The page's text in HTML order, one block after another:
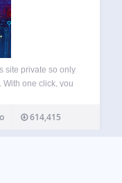
site private so only
With one click, you
keep your site
614,415